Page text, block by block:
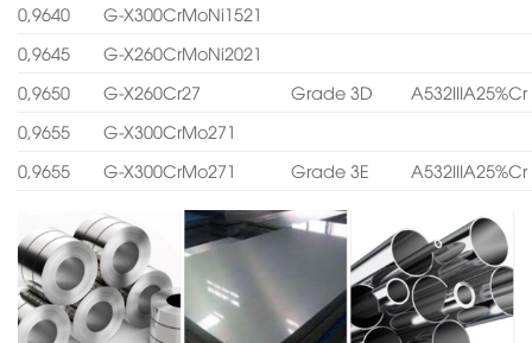
0,9640
G-X300CrMoNi1521
0,9645
G-X260CrMoNi2021
0,9650
G-X260Cr27 Grade 3D
A532IIIA25%Cr
0,9655
G-X300CrMo271
0,9655
G-X300CrMo271 Grade 3E A532IIIA25%Cr